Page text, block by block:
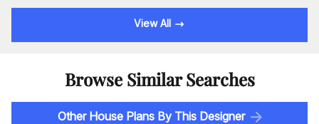
View All
Browse Similar Searches
Other House Plans By This Designer